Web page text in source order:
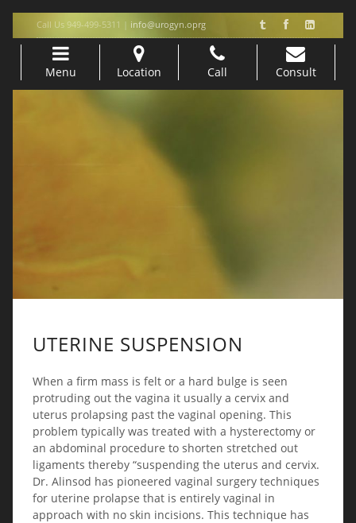
Call Us 949-499-5311 | info@urogyn.oprg
Menu Location Call Consult
Skip to content
UTERINE SUSPENSION
When a firm mass is felt or a hard bulge is seen
protruding out the vagina it usually a cervix and
uterus prolapsing past the vaginal opening. This
problem typically was treated with a hysterectomy or
an abdominal procedure to shorten stretched out
ligaments thereby “suspending the uterus and cervix.
Dr. Alinsod has pioneered vaginal surgery techniques
for uterine prolapse that is entirely vaginal in
approach with no skin incisions. This technique has